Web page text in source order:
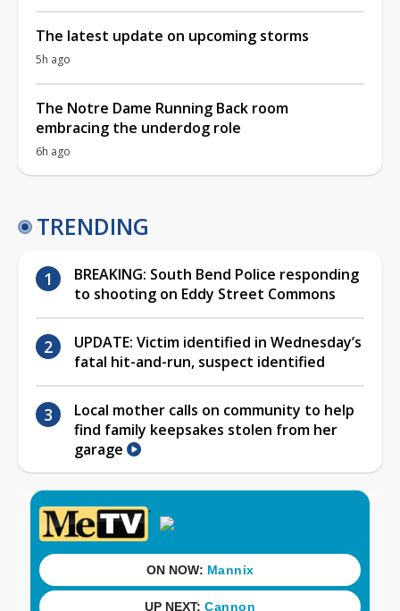
The latest update on upcoming storms
5h ago
The Notre Dame Running Back room
embracing the underdog role
6h ago
TRENDING
BREAKING: South Bend Police responding
to shooting on Eddy Street Commons
UPDATE: Victim identified in Wednesday’s
fatal hit-and-run, suspect identified
Local mother calls on community to help
find family keepsakes stolen from her
garage